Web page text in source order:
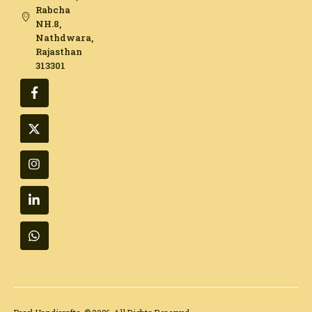
Rabcha
NH.8,
Nathdwara,
Rajasthan
313301​